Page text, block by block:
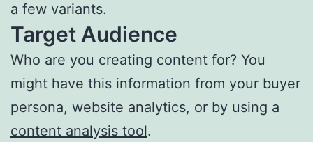
a few variants.
Target Audience
Who are you creating content for? You
might have this information from your buyer
persona, website analytics, or by using a
content analysis tool.